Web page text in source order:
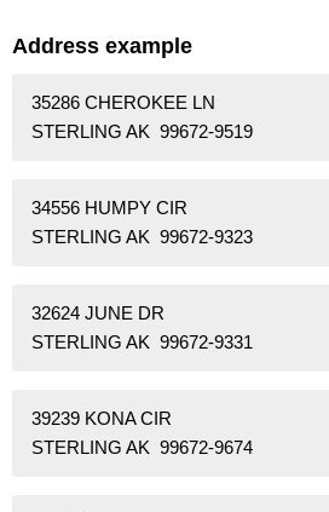
Address example
35286 CHEROKEE LN
STERLING AK 99672-9519
34556 HUMPY CIR
STERLING AK 99672-9323
32624 JUNE DR
STERLING AK 99672-9331
39239 KONA CIR
STERLING AK 99672-9674